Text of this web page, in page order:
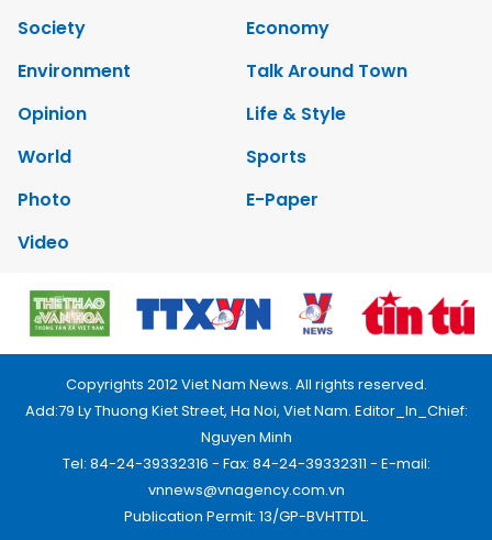
Society
Economy
Environment
Talk Around Town
Opinion
Life & Style
World
Sports
Photo
E-Paper
Video
Copyrights 2012 Viet Nam News. All rights reserved.
Add:79 Ly Thuong Kiet Street, Ha Noi, Viet Nam. Editor_In_Chief:
Nguyen Minh
Tel: 84-24-39332316 - Fax: 84-24-39332311 - E-mail:
vnnews@vnagency.com.vn
Publication Permit: 13/GP-BVHTTDL.